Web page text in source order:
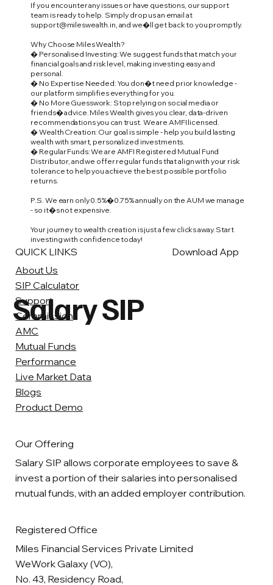
If you encounter any issues or have questions, our support
team is ready to help. Simply drop us an email at
support@mileswealth.in, and we�ll get back to you promptly.
Why Choose Miles Wealth?
� Personalised Investing: We suggest funds that match your
financial goals and risk level, making investing easy and
personal.
� No Expertise Needed: You don�t need prior knowledge -
our platform simplifies everything for you.
� No More Guesswork: Stop relying on social media or
friends� advice. Miles Wealth gives you clear, data-driven
recommendations you can trust. We are AMFI licensed.
� Wealth Creation: Our goal is simple - help you build lasting
wealth with smart, personalized investments.
� Regular Funds: We are AMFI Registered Mutual Fund
Distributor, and we offer regular funds that align with your risk
tolerance to help you achieve the best possible portfolio
returns.
P.S. We earn only 0.5%�0.75% annually on the AUM we manage
- so it�s not expensive.
Your journey to wealth creation is just a few clicks away. Start
investing with confidence today!
Salary SIP
Our Offering
Salary SIP allows corporate employees to save &
invest a portion of their salaries into personalised
mutual funds, with an added employer contribution.
Registered Office
Miles Financial Services Private Limited
WeWork Galaxy (VO),
No. 43, Residency Road,
QUICK LINKS
About Us
SIP Calculator
Support
Commission
AMC
Mutual Funds
Performance
Live Market Data
Blogs
Product Demo
Download App